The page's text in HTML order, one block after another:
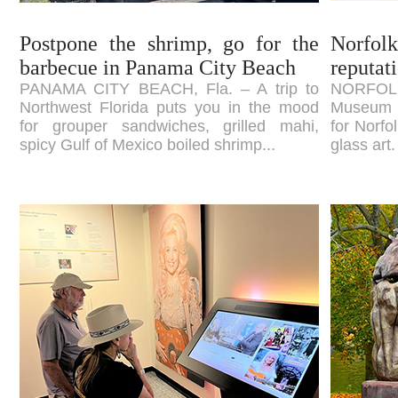
Postpone the shrimp, go for the
barbecue in Panama City Beach
PANAMA CITY BEACH, Fla. – A trip to
Northwest Florida puts you in the mood
for grouper sandwiches, grilled mahi,
spicy Gulf of Mexico boiled shrimp...
for
glass art.